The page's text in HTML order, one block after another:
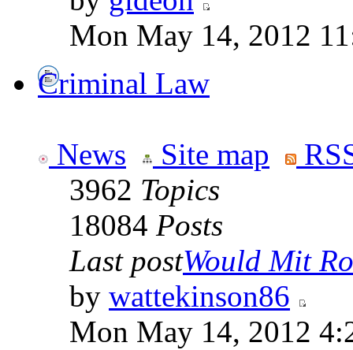
Mon May 14, 2012
Criminal Law
News Site map
3962 Topics
18084 Posts
Last postWould Mit
by wattekinson86
Mon May 14, 2012